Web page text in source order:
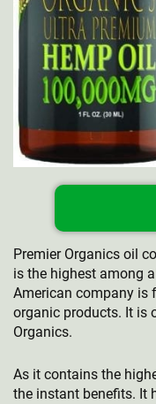
Premier Organics oil
is the highest among
American company
organic products. It is
Organics.
As it contains the
the instant benefits. It